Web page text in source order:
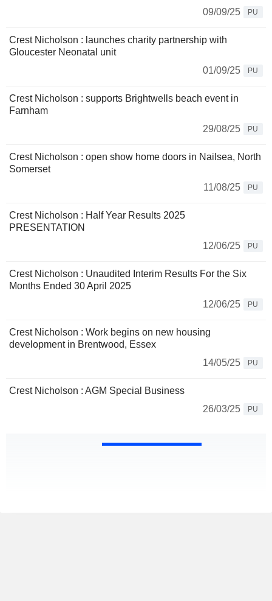
09/09/25
PU
Crest Nicholson : launches charity partnership with
Gloucester Neonatal unit
01/09/25
PU
Crest Nicholson : supports Brightwells beach event in
Farnham
29/08/25
PU
Crest Nicholson : open show home doors in Nailsea, North
Somerset
11/08/25
PU
Crest Nicholson : Half Year Results 2025
PRESENTATION
12/06/25
PU
Crest Nicholson : Unaudited Interim Results For the Six
Months Ended 30 April 2025
12/06/25
PU
Crest Nicholson : Work begins on new housing
development in Brentwood, Essex
14/05/25
PU
Crest Nicholson : AGM Special Business
26/03/25
PU